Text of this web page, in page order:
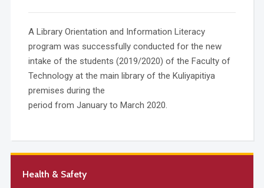
Health & Safety
A Library Orientation and Information Literacy
program was successfully conducted for the new
intake of the students (2019/2020) of the Faculty of
Technology at the main library of the Kuliyapitiya
premises during the
period from January to March 2020.